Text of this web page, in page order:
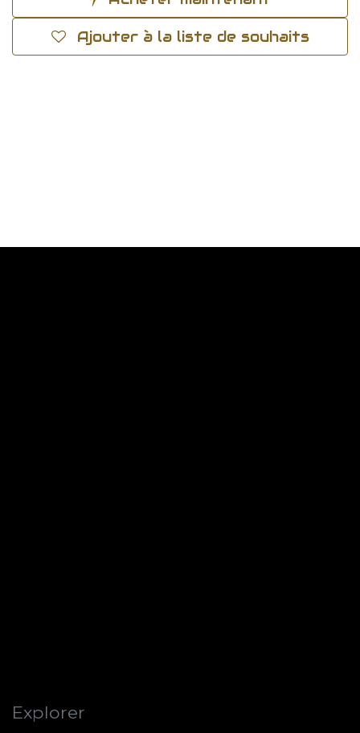
Ajouter à la liste de souhaits
Explorer